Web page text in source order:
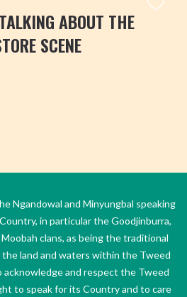
ABOUT THE
SCENE
Ngandowal and Minyungbal speaking
in particular the Goodjinburra,
clans, as being the traditional
land and waters within the Tweed
acknowledge and respect the Tweed
to speak for its Country and to care